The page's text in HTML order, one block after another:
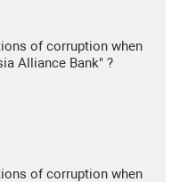
of corruption when
Alliance Bank" ?
of corruption when